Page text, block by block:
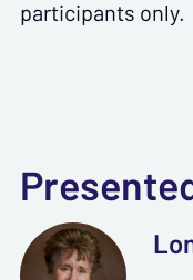
participants only.